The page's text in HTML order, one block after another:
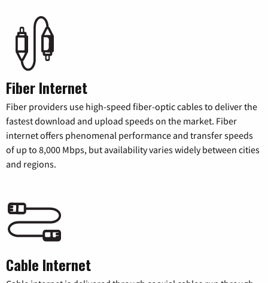
Fiber Internet
Fiber providers use high-speed fiber-optic cables to deliver the
fastest download and upload speeds on the market. Fiber
internet offers phenomenal performance and transfer speeds
of up to 8,000 Mbps, but availability varies widely between cities
and regions.
Cable Internet